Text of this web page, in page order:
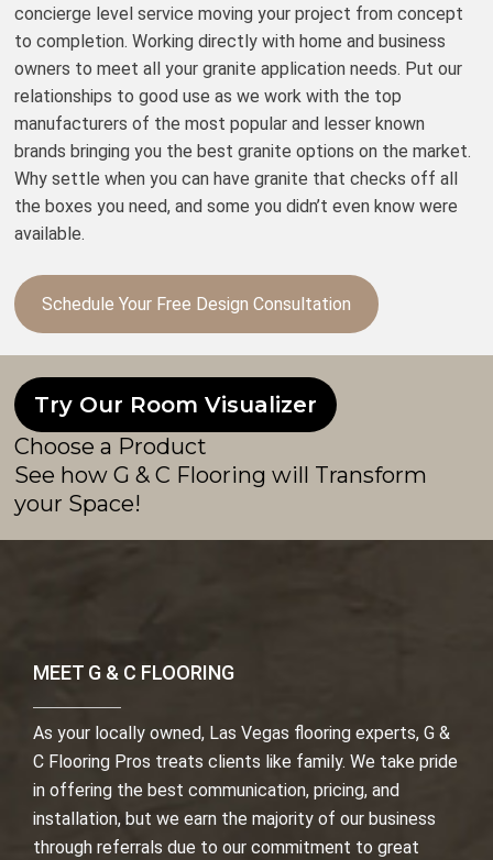
concierge level service moving your project from concept
to completion. Working directly with home and business
owners to meet all your granite application needs. Put our
relationships to good use as we work with the top
manufacturers of the most popular and lesser known
brands bringing you the best granite options on the market.
Why settle when you can have granite that checks off all
the boxes you need, and some you didn’t even know were
available.
Schedule Your Free Design Consultation
Try Our Room Visualizer
Choose a Product
See how G & C Flooring will Transform
your Space!
MEET G & C FLOORING
As your locally owned, Las Vegas flooring experts, G &
C Flooring Pros treats clients like family. We take pride
in offering the best communication, pricing, and
installation, but we earn the majority of our business
through referrals due to our commitment to great